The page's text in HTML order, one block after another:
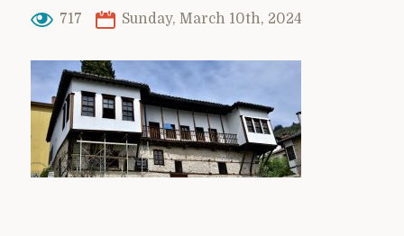
717 Sunday, March 10th, 2024